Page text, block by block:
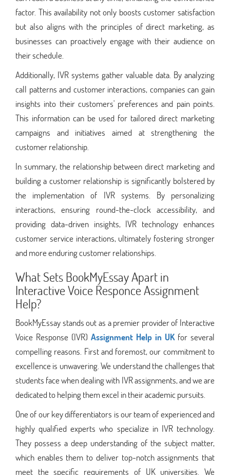
factor. This availability not only boosts customer satisfaction
but also aligns with the principles of direct marketing, as
businesses can proactively engage with their audience on
their schedule.
Additionally, IVR systems gather valuable data. By analyzing
call patterns and customer interactions, companies can gain
insights into their customers' preferences and pain points.
This information can be used for tailored direct marketing
campaigns and initiatives aimed at strengthening the
customer relationship.
In summary, the relationship between direct marketing and
building a customer relationship is significantly bolstered by
the implementation of IVR systems. By personalizing
interactions, ensuring round-the-clock accessibility, and
providing data-driven insights, IVR technology enhances
customer service interactions, ultimately fostering stronger
and more enduring customer relationships.
What Sets BookMyEssay Apart in
Interactive Voice Responce Assignment
Help?
BookMyEssay stands out as a premier provider of Interactive
Voice Response (IVR) Assignment Help in UKfor several
compelling reasons. First and foremost, our commitment to
excellence is unwavering. We understand the challenges that
students face when dealing with IVR assignments, and we are
dedicated to helping them excel in their academic pursuits.
One of our key differentiators is our team of experienced and
highly qualified experts who specialize in IVR technology.
They possess a deep understanding of the subject matter,
which enables them to deliver top-notch assignments that
meet the specific requirements of UK universities. We